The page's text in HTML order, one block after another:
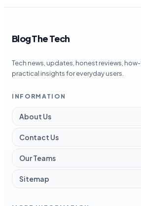
Blog The Tech
Tech news, updates, honest reviews,
practical insights for everyday users.
INFORMATION
About Us
Contact Us
Our Teams
Sitemap